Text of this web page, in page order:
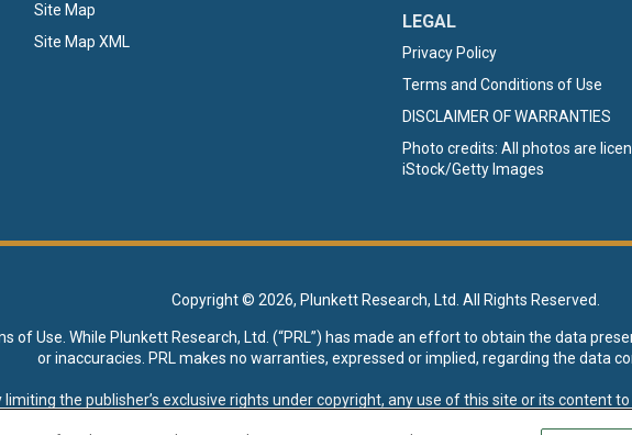
Site Map
Site Map XML
LEGAL
Privacy Policy
Terms and Conditions of Use
DISCLAIMER OF WARRANTIES
Photo credits: All photos are
iStock/Getty Images
Copyright © 2026, Plunkett Research, Ltd. All Rights Reserved.
of Use . While Plunkett Research, Ltd. (“PRL”) has made an effort to obtain the data
or inaccuracies. PRL makes no warranties, expressed or implied, regarding the data
limiting the publisher’s exclusive rights under copyright, any use of this site or its